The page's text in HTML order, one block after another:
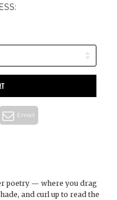
Email
poetry — where you drag
and curl up to read the